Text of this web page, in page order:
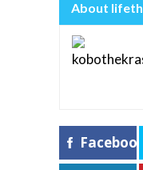
About
Facebook